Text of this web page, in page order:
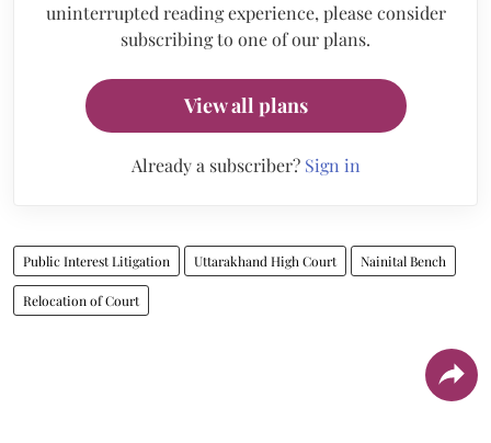
uninterrupted reading experience, please consider
subscribing to one of our plans.
View all plans
Already a subscriber? Sign in
Public Interest Litigation Uttarakhand High Court Nainital Bench
Relocation of Court